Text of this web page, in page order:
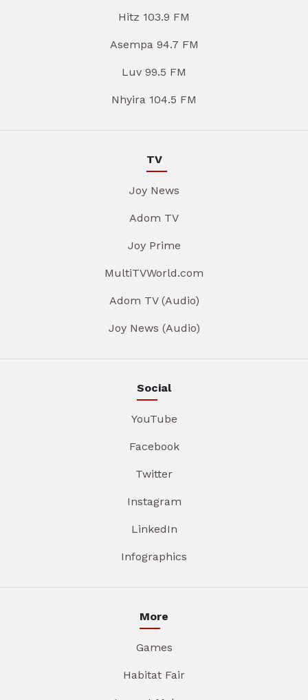
Hitz 103.9 FM
Asempa 94.7 FM
Luv 99.5 FM
Nhyira 104.5 FM
TV
Joy News
Adom TV
Joy Prime
MultiTVWorld.com
Adom TV (Audio)
Joy News (Audio)
Social
YouTube
Facebook
Twitter
Instagram
LinkedIn
Infographics
More
Games
Habitat Fair